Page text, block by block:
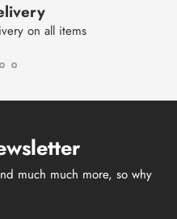
on all items
much much more, so why